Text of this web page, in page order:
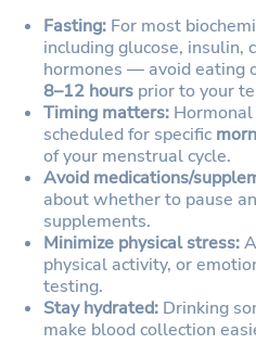
Fasting: For most
including glucose, insulin,
hormones — avoid eating
8–12 hours prior to your
Timing matters:
scheduled for specific
of your menstrual cycle.
Avoid medications/
about whether to pause
supplements.
Minimize physical stress:
physical activity, or
testing.
Stay hydrated: Drinking
make blood collection